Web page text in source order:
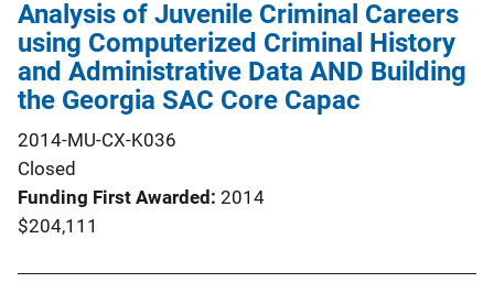
Analysis of Juvenile Criminal Careers
using Computerized Criminal History
and Administrative Data AND Building
the Georgia SAC Core Capac
2014-MU-CX-K036
Closed
Funding First Awarded 2014
$204,111